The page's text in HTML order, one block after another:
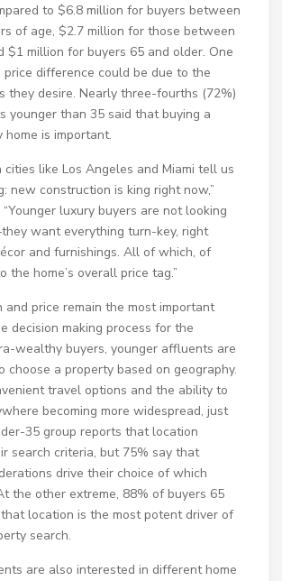
to $6.8 million for buyers between
of age, $2.7 million for those between
$1 million for buyers 65 and older. One
difference could be due to the
they desire. Nearly three-fourths (72%)
younger than 35 said that buying a
home is important.
cities like Los Angeles and Miami tell us
new construction is king right now,”
luxury buyers are not looking
want everything turn-key, right
and furnishings. All of which, of
the home’s overall price tag.”
price remain the most important
decision making process for the
wealthy buyers, younger affluents are
choose a property based on geography.
travel options and the ability to
becoming more widespread, just
35 group reports that location
search criteria, but 75% say that
drive their choice of which
the other extreme, 88% of buyers 65
location is the most potent driver of
search.
are also interested in different home